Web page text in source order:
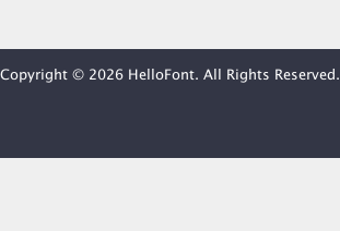
Copyright © 2026 HelloFont. All Rights Reserved.